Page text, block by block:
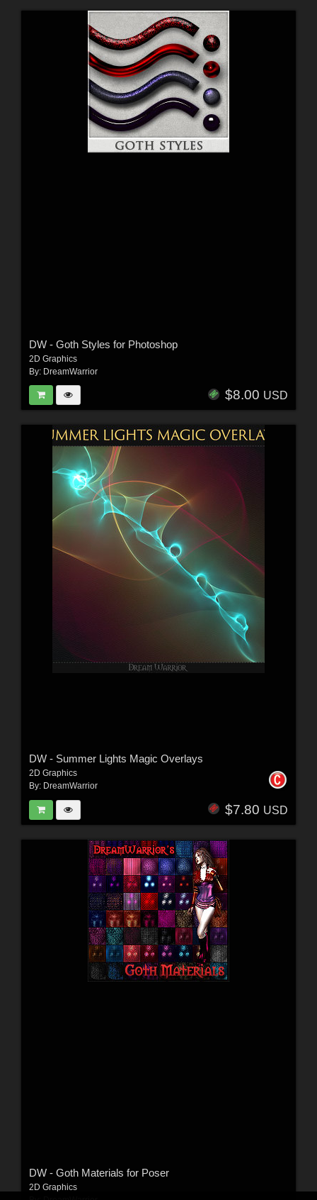
DW - Goth Styles for Photoshop
2D Graphics
By: DreamWarrior
$8.00 USD
DW - Summer Lights Magic Overlays
2D Graphics
By: DreamWarrior
$7.80 USD
DW - Goth Materials for Poser
2D Graphics